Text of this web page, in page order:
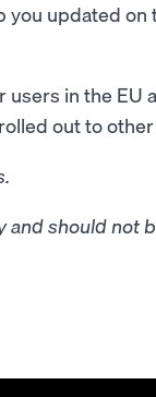
updated on
in the EU
out to
should not